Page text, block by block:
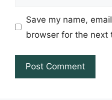
Save my name,
browser for the next